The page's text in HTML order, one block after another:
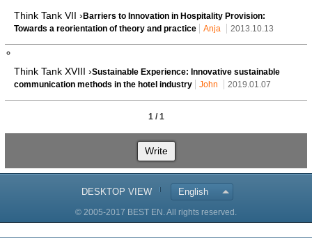
Think Tank VII › Barriers to Innovation in Hospitality Provision:
Towards a reorientation of theory and practice
Anja 2013.10.13
Think Tank XVIII ›Sustainable Experience: Innovative sustainable
communication methods in the hotel industry
John 2019.01.07
1 / 1
Write
DESKTOP VIEW English
© 2005-2017 BEST EN. All rights reserved.